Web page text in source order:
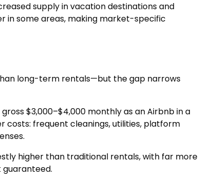
supply in vacation destinations and
in some areas, making market-specific
long-term rentals—but the gap narrows
$3,000–$4,000 monthly as an Airbnb in a
costs: frequent cleanings, utilities, platform
higher than traditional rentals, with far more